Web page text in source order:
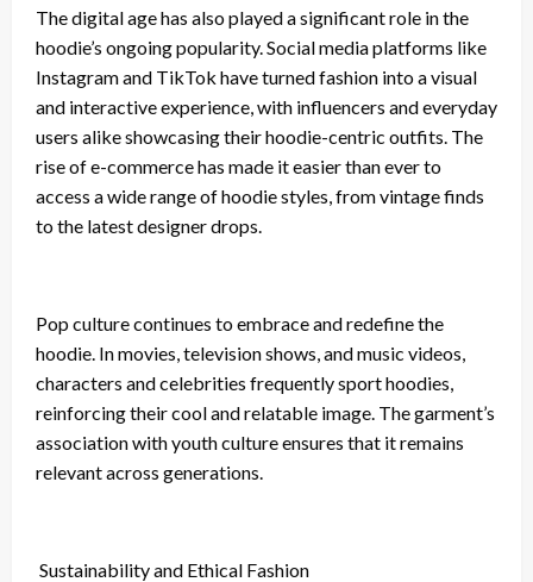
The digital age has also played a significant role in the
hoodie’s ongoing popularity. Social media platforms like
Instagram and TikTok have turned fashion into a visual
and interactive experience, with influencers and everyday
users alike showcasing their hoodie-centric outfits. The
rise of e-commerce has made it easier than ever to
access a wide range of hoodie styles, from vintage finds
to the latest designer drops.
Pop culture continues to embrace and redefine the
hoodie. In movies, television shows, and music videos,
characters and celebrities frequently sport hoodies,
reinforcing their cool and relatable image. The garment’s
association with youth culture ensures that it remains
relevant across generations.
Sustainability and Ethical Fashion